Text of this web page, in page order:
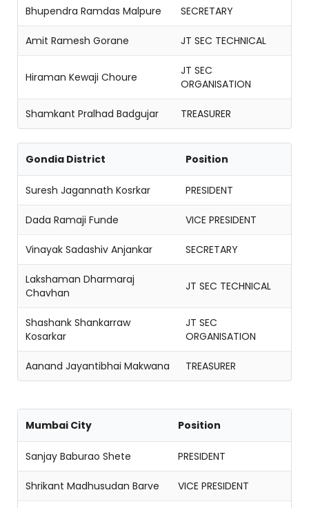
Bhupendra Ramdas Malpure SECRETARY
Amit Ramesh Gorane JT SEC TECHNICAL
Hiraman Kewaji Choure
JT SEC
ORGANISATION
Shamkant Pralhad Badgujar TREASURER
Gondia District Position
Suresh Jagannath Kosrkar PRESIDENT
Dada Ramaji Funde VICE PRESIDENT
Vinayak Sadashiv Anjankar SECRETARY
Lakshaman Dharmaraj
Chavhan
JT SEC TECHNICAL
Shashank Shankarraw
Kosarkar
JT SEC
ORGANISATION
Aanand Jayantibhai Makwana TREASURER
Mumbai City Position
Sanjay Baburao Shete PRESIDENT
Shrikant Madhusudan Barve VICE PRESIDENT